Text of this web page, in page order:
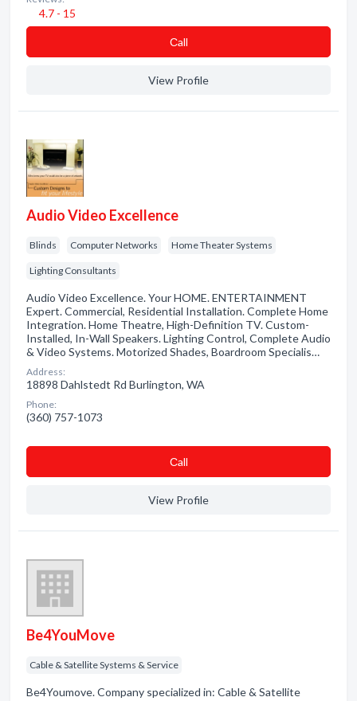
4.7 - 15
Сall
View Profile
Audio Video Excellence
Blinds Computer Networks Home Theater Systems
Lighting Consultants
Audio Video Excellence. Your HOME. ENTERTAINMENT
Expert. Commercial, Residential Installation. Complete Home
Integration. Home Theatre, High-Definition TV. Custom-
Installed, In-Wall Speakers. Lighting Control, Complete Audio
& Video Systems. Motorized Shades, Boardroom Specialis…
Address:
18898 Dahlstedt Rd Burlington, WA
Phone:
(360) 757-1073
Сall
View Profile
Be4YouMove
Cable & Satellite Systems & Service
Be4Youmove. Company specialized in: Cable & Satellite